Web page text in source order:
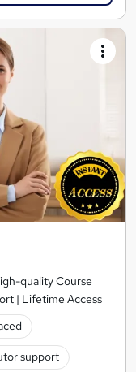
quality Course
| Lifetime Access
support